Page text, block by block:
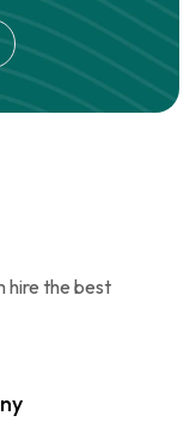
hire the best